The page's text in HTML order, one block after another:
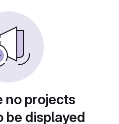
no projects
be displayed